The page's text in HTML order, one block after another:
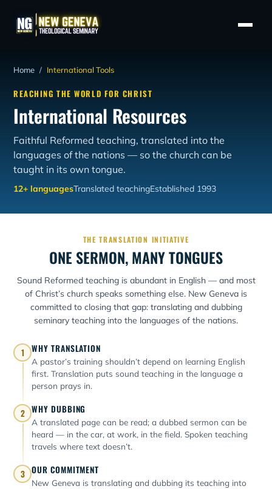
Home / International Tools
REACHING THE WORLD FOR CHRIST
International Resources
Faithful Reformed teaching, translated into the
languages of the nations — so the church can be
taught in its own tongue.
12+ languagesTranslated teachingEstablished 1993
THE TRANSLATION INITIATIVE
ONE SERMON, MANY TONGUES
Sound Reformed teaching is abundant in English — and most
of Christ’s church speaks something else. New Geneva is
committed to closing that gap: translating and dubbing
seminary teaching into the languages of the nations.
1 WHY TRANSLATION
A pastor’s training shouldn’t depend on learning English
first. Translation puts sound teaching in the language a
person prays in.
2 WHY DUBBING
A translated page can be read; a dubbed sermon can be
heard — in the car, at work, in the field. Spoken teaching
travels where text doesn’t.
3 OUR COMMITMENT
New Geneva is translating and dubbing its teaching into